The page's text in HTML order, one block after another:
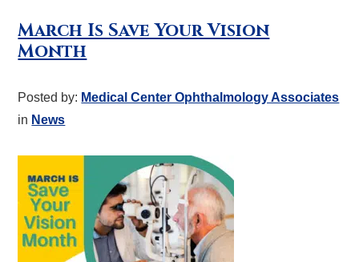
March Is Save Your Vision
Month
Posted by: Medical Center Ophthalmology Associates
in News